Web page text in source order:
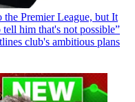
the Premier League, but It
him that's not possible”
club's ambitious plans